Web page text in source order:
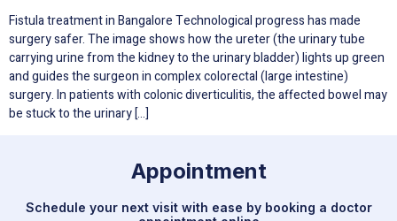
Fistula treatment in Bangalore Technological progress has made
surgery safer. The image shows how the ureter (the urinary tube
carrying urine from the kidney to the urinary bladder) lights up green
and guides the surgeon in complex colorectal (large intestine)
surgery. In patients with colonic diverticulitis, the affected bowel may
be stuck to the urinary […]
Appointment
Schedule your next visit with ease by booking a doctor